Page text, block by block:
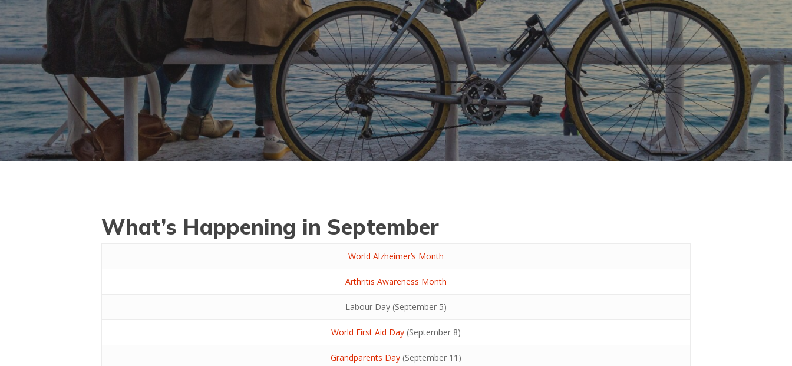
Hit enter to search or ESC to close
What’s Happening in September
World Alzheimer’s Month
Arthritis Awareness Month
Labour Day (September 5)
World First Aid Day (September 8)
Grandparents Day (September 11)